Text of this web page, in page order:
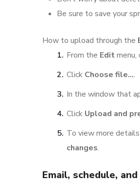
Be sure to save your
How to upload through the
From the Editmenu,
Click Choose file….
In the window that
Click Upload and
To view more
changes.
Email, schedule,